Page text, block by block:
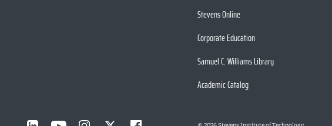
Stevens Online
Corporate Education
Samuel C. Williams Library
Academic Catalog